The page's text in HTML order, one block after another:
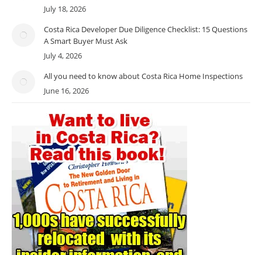
July 18, 2026
Costa Rica Developer Due Diligence Checklist: 15 Questions
A Smart Buyer Must Ask
July 4, 2026
All you need to know about Costa Rica Home Inspections
June 16, 2026